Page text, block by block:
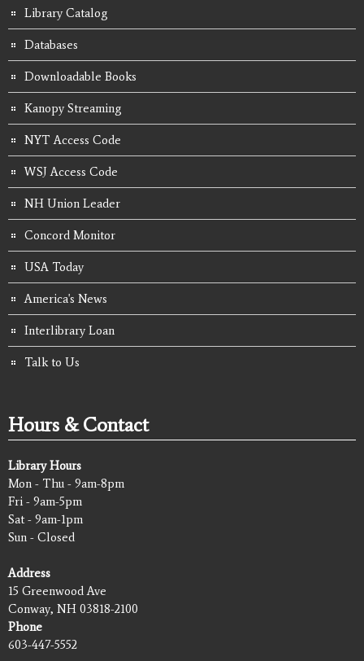
Library Catalog
Databases
Downloadable Books
Kanopy Streaming
NYT Access Code
WSJ Access Code
NH Union Leader
Concord Monitor
USA Today
America's News
Interlibrary Loan
Talk to Us
Hours & Contact
Library Hours
Mon - Thu - 9am-8pm
Fri - 9am-5pm
Sat - 9am-1pm
Sun - Closed
Address
15 Greenwood Ave
Conway, NH 03818-2100
Phone
603-447-5552